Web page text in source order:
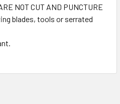
NOT CUT AND PUNCTURE
blades, tools or serrated